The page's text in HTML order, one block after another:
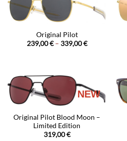
Original Pilot
239,00€ – 339,00€Price
NEW
Original Pilot Blood Moon –
Limited Edition
319,00€